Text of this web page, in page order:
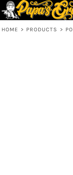
HOME > PRODUCTS >